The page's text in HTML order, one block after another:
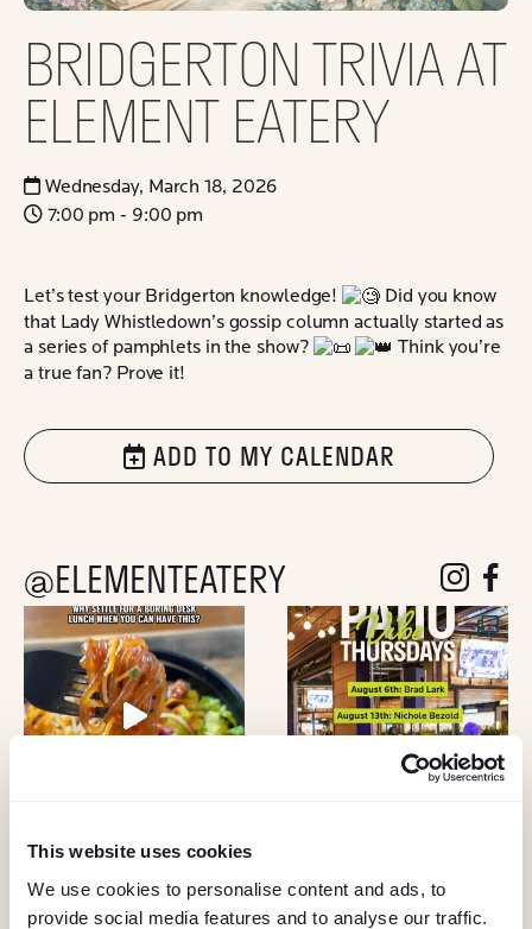
This website uses cookies
We use cookies to personalise content and ads, to
provide social media features and to analyse our traffic.
BRIDGERTON TRIVIA AT
ELEMENT EATERY
Wednesday, March 18, 2026
7:00 pm - 9:00 pm
Let’s test your Bridgerton knowledge!
Did you know
that Lady Whistledown’s gossip column actually started as
a series of pamphlets in the show?
Think you’re
a true fan? Prove it!
ADD TO MY CALENDAR
@ELEMENTEATERY followfollow